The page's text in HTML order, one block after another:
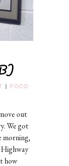
| FOOD
out
We got
morning,
Highway
how